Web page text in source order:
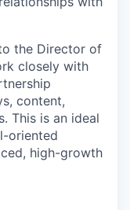
the Director of
closely with
content,
This is an ideal
oriented
high-growth